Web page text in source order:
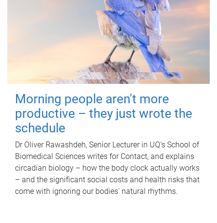
Morning people aren't more
productive – they just wrote the
schedule
Dr Oliver Rawashdeh, Senior Lecturer in UQ's School of
Biomedical Sciences writes for Contact, and explains
circadian biology – how the body clock actually works
– and the significant social costs and health risks that
come with ignoring our bodies' natural rhythms.